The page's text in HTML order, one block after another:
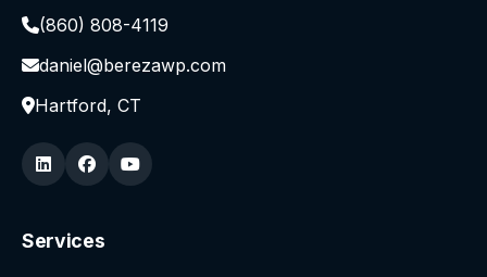
(860) 808-4119
daniel@berezawp.com
Hartford, CT
Services